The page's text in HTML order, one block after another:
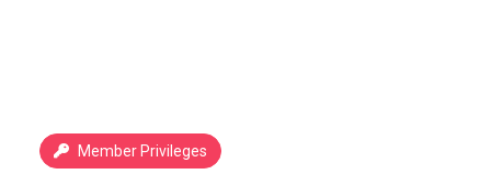
Member Privileges